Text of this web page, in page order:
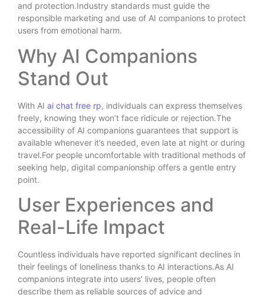
and protection.Industry standards must guide the
responsible marketing and use of AI companions to protect
users from emotional harm.
Why AI Companions
Stand Out
With AI ai chat free rp, individuals can express themselves
freely, knowing they won’t face ridicule or rejection.The
accessibility of AI companions guarantees that support is
available whenever it’s needed, even late at night or during
travel.For people uncomfortable with traditional methods of
seeking help, digital companionship offers a gentle entry
point.
User Experiences and
Real-Life Impact
Countless individuals have reported significant declines in
their feelings of loneliness thanks to AI interactions.As AI
companions integrate into users’ lives, people often
describe them as reliable sources of advice and